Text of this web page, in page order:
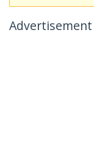
Advertisement